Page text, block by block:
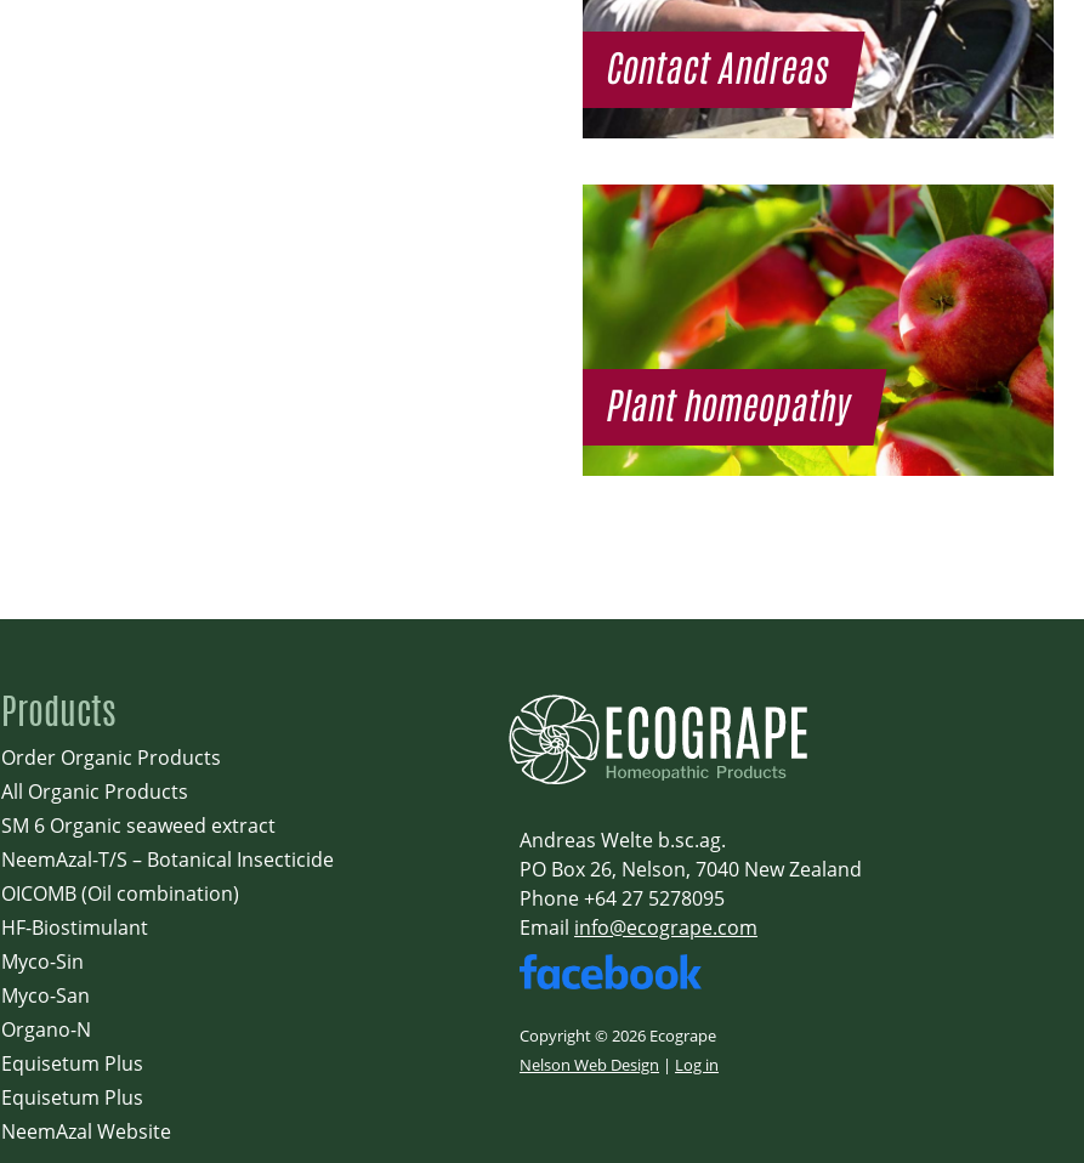
Contact Andreas
Plant homeopathy
Products
Order Organic Products
All Organic Products
SM 6 Organic seaweed extract
NeemAzal-T/S – Botanical Insecticide
OICOMB (Oil combination)
HF-Biostimulant
Myco-Sin
Myco-San
Organo-N
Equisetum Plus
Equisetum Plus
NeemAzal Website
Andreas Welte b.sc.ag.
PO Box 26, Nelson, 7040 New Zealand
Phone +64 27 5278095
Email info@ecogrape.com
Copyright © 2026 Ecogrape
Nelson Web Design | Log in